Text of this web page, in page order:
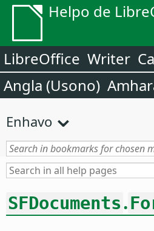
Helpo de
LibreOffice Writer
Angla (Usono)
Enhavo
SFDocuments.